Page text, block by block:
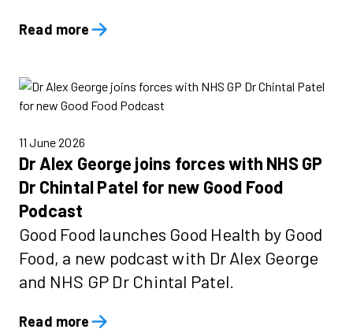
Read more
11 June 2026
Dr Alex George joins forces with NHS GP
Dr Chintal Patel for new Good Food
Podcast
Good Food launches Good Health by Good
Food, a new podcast with Dr Alex George
and NHS GP Dr Chintal Patel.
Read more